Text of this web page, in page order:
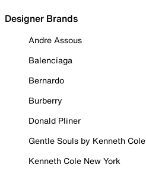
Designer Brands
Andre Assous
Balenciaga
Bernardo
Burberry
Donald Pliner
Gentle Souls by Kenneth Cole
Kenneth Cole New York